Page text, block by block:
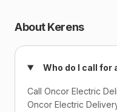
About Kerens
Who do I call for
Call Oncor Electric
Oncor Electric